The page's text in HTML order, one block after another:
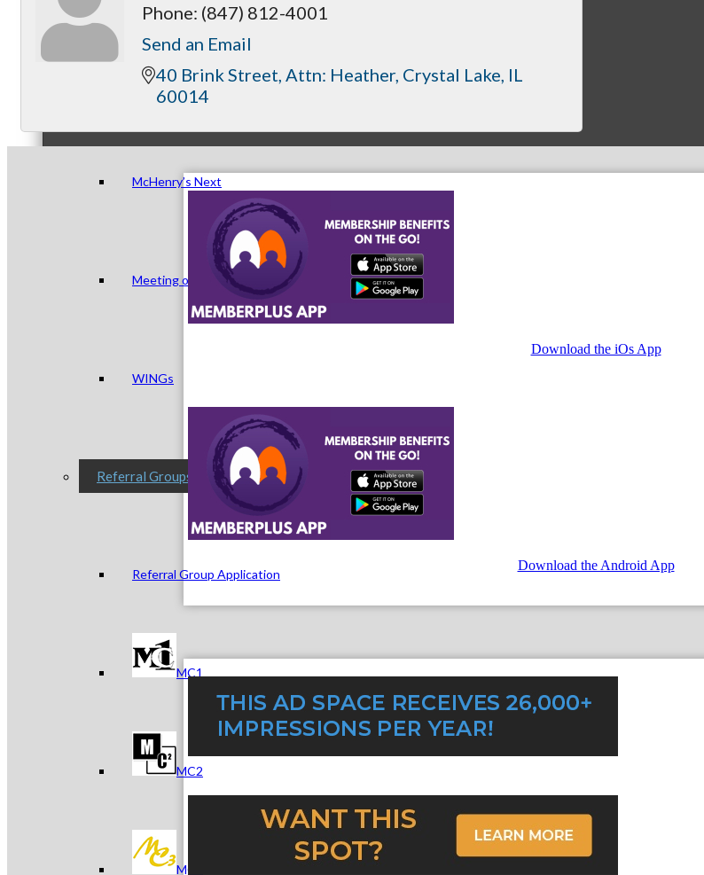
Peer Groups
McHenry’s Next
Meeting of the MINDs
WINGs
Referral Groups
Referral Group Application
MC1
MC2
MC3
Phone: (847) 812-4001
Send an Email
40 Brink Street Attn: Heather Crystal Lake IL
60014
Download the iOs App
Download the Android App